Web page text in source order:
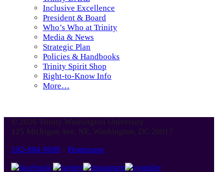
Inclusive Excellence
President & Board
Who’s Who at Trinity
Media & News
Strategic Plan
Policies & Handbooks
Trinity Spirit Shop
Right-to-Know Info
More…
© 2026 Trinity Washington University
125 Michigan Ave. NE, Washington, DC 20017
202-884-9000 - Homepage